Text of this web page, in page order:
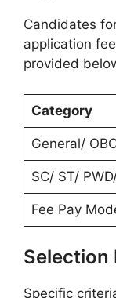
Candidates
application
provided
Category
General/
SC/ ST/
Fee Pay
Selection
Specific